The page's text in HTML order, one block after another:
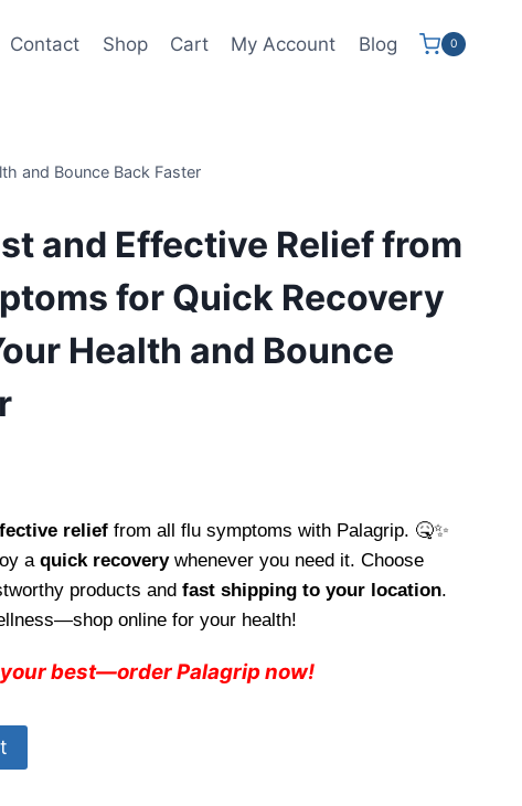
Contact Shop Cart My Account Blog 0
and Bounce Back Faster
and Effective Relief from
for Quick Recovery
Health and Bounce
relieffrom all flu symptoms with Palagrip. 🤒✨
a quick recoverywhenever you need it. Choose
products and fast shipping to your location.
online for your health!
best—order Palagrip now!